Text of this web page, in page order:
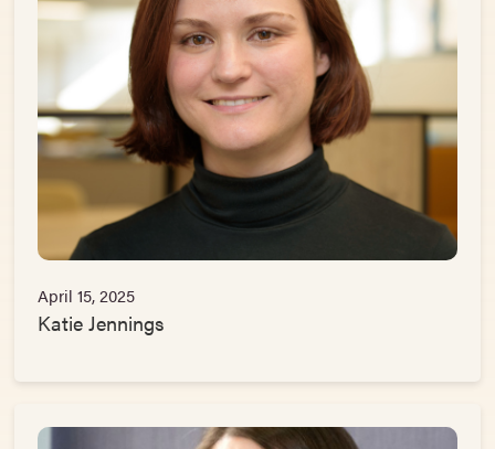
April 15, 2025
Katie Jennings